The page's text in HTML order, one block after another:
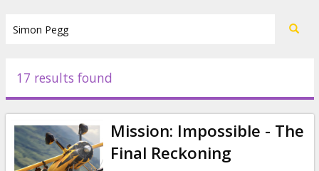
Events
News
17 results found
Mission: Impossible - The
Final Reckoning